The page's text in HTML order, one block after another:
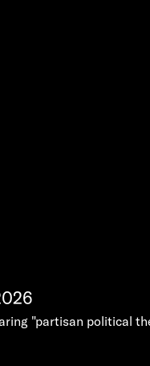
"partisan political